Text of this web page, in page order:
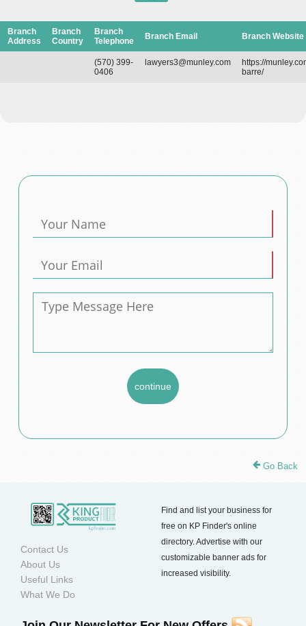
Branch
Address
Branch
Country
Branch
Telephone
Branch Email Branch Website
(570) 399-
0406
lawyers3@munley.com
https://
barre/
Go Back
Contact Us
About Us
Useful Links
What We Do
Find and list your business for
free on KP Finder's online
directory. Advertise with our
customizable banner ads for
increased visibility.